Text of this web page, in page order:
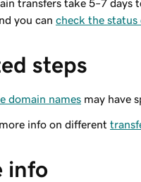
transfers take 5–7 days
you can check the
steps
domain names may have
info on different
info